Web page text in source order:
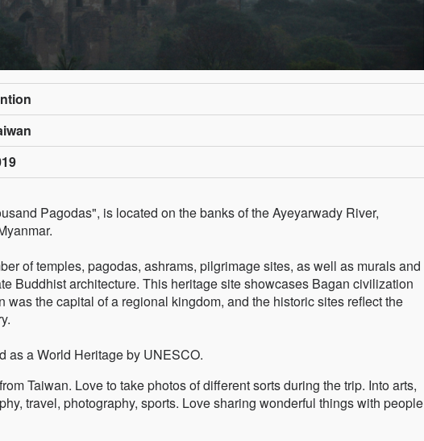
Pagodas", is located on the banks of the Ayeyarwady River,
of temples, pagodas, ashrams, pilgrimage sites, as well as murals and
Buddhist architecture. This heritage site showcases Bagan civilization
was the capital of a regional kingdom, and the historic sites reflect the
as a World Heritage by UNESCO.
Taiwan. Love to take photos of different sorts during the trip. Into arts,
travel, photography, sports. Love sharing wonderful things with people